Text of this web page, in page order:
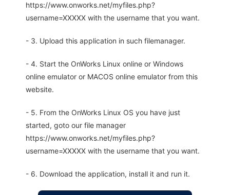
https://www.onworks.net/myfiles.php?
username=XXXXX with the username that you want.
- 3. Upload this application in such filemanager.
- 4. Start the OnWorks Linux online or Windows
online emulator or MACOS online emulator from this
website.
- 5. From the OnWorks Linux OS you have just
started, goto our file manager
https://www.onworks.net/myfiles.php?
username=XXXXX with the username that you want.
- 6. Download the application, install it and run it.